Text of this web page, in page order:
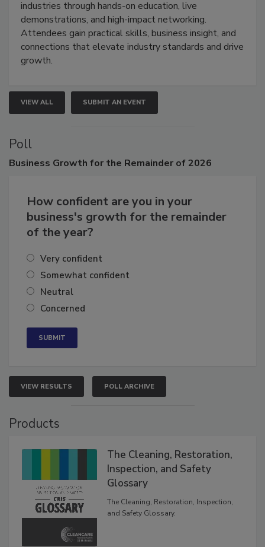
restoration, inspection, indoor air quality, and HVAC
industries through hands-on education, live
demonstrations, and high-impact networking.
Attendees gain practical skills, business insight, and
connections that elevate industry standards and drive
VIEW ALL SUBMIT AN EVENT
Poll
How confident are you in your
business's growth for the remainder
Very confident
Somewhat confident
Neutral
VIEW RESULTS POLL ARCHIVE
The Cleaning, Restoration,
Inspection, and Safety
Glossary
The Cleaning, Restoration, Inspection,